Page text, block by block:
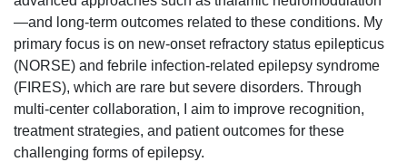
—and long-term outcomes related to these conditions. My
primary focus is on new-onset refractory status epilepticus
(NORSE) and febrile infection-related epilepsy syndrome
(FIRES), which are rare but severe disorders. Through
multi-center collaboration, I aim to improve recognition,
treatment strategies, and patient outcomes for these
challenging forms of epilepsy.